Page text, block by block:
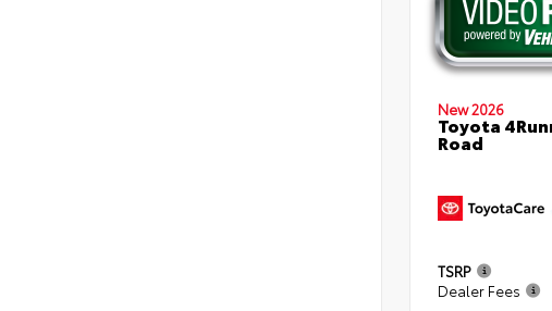
New 2026
Toyota
Road
TSRP
Dealer Fees